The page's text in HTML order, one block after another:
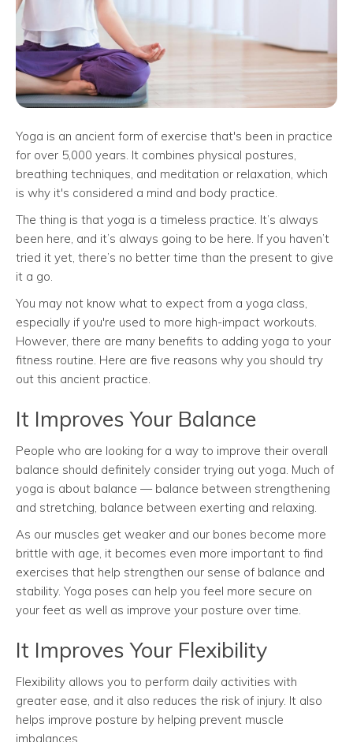
Yoga is an ancient form of exercise that's been in practice
for over 5,000 years. It combines physical postures,
breathing techniques, and meditation or relaxation, which
is why it's considered a mind and body practice.
The thing is that yoga is a timeless practice. It’s always
been here, and it’s always going to be here. If you haven’t
tried it yet, there’s no better time than the present to give
it a go.
You may not know what to expect from a yoga class,
especially if you're used to more high-impact workouts.
However, there are many benefits to adding yoga to your
fitness routine. Here are five reasons why you should try
out this ancient practice.
It Improves Your Balance
People who are looking for a way to improve their overall
balance should definitely consider trying out yoga. Much of
yoga is about balance — balance between strengthening
and stretching, balance between exerting and relaxing.
As our muscles get weaker and our bones become more
brittle with age, it becomes even more important to find
exercises that help strengthen our sense of balance and
stability. Yoga poses can help you feel more secure on
your feet as well as improve your posture over time.
It Improves Your Flexibility
Flexibility allows you to perform daily activities with
greater ease, and it also reduces the risk of injury. It also
helps improve posture by helping prevent muscle
imbalances.